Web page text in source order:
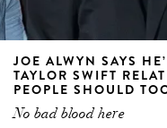
JOE ALWYN SAYS
TAYLOR SWIFT
PEOPLE SHOULD
No bad blood here